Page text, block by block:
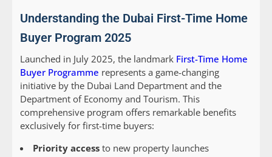
Understanding the Dubai First-Time Home
Buyer Program 2025
Launched in July 2025, the landmark First-Time Home
Buyer Programme represents a game-changing
initiative by the Dubai Land Department and the
Department of Economy and Tourism. This
comprehensive program offers remarkable benefits
exclusively for first-time buyers:
Priority access to new property launches